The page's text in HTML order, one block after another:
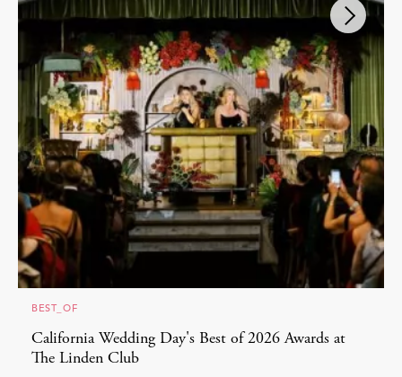
BEST_OF
California Wedding Day's Best of 2026 Awards at
The Linden Club